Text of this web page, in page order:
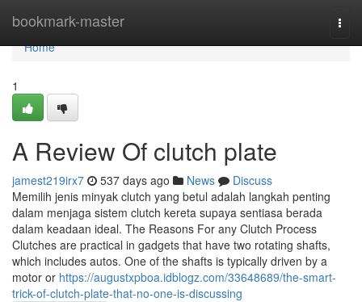
bookmark-master
Home
Home
1
A Review Of clutch plate
jamest219irx7 537 days ago News
Discuss
Memilih jenis minyak clutch yang betul adalah langkah penting
dalam menjaga sistem clutch kereta supaya sentiasa berada
dalam keadaan ideal. The Reasons For any Clutch Process
Clutches are practical in gadgets that have two rotating shafts,
which includes autos. One of the shafts is typically driven by a
motor or https://augustxpboa.idblogz.com/33648689/the-smart-
trick-of-clutch-plate-that-no-one-is-discussing